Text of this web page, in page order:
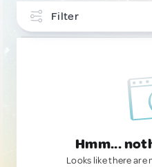
Filter
Hmm...
Looks like there are